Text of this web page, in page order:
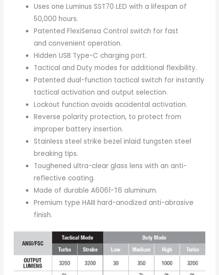
Uses one Luminus SST70 LED with a lifespan of
50,000 hours.
Patented FlexiSensa Control switch for fast
and convenient operation.
Hidden USB Type-C charging port.
Tactical and Duty modes for additional flexibility.
Patented dual-function tactical switch for instantly
tactical activation and output selection.
Lockout function avoids accidental activation.
Reverse polarity protection, to protect from
improper battery insertion.
Stainless steel strike bezel inlaid tungsten steel
breaking tips.
Toughened ultra-clear glass lens with an anti-
reflective coating.
Made of durable A6061-T6 aluminum.
Premium type HAIII hard-anodized anti-abrasive
finish.